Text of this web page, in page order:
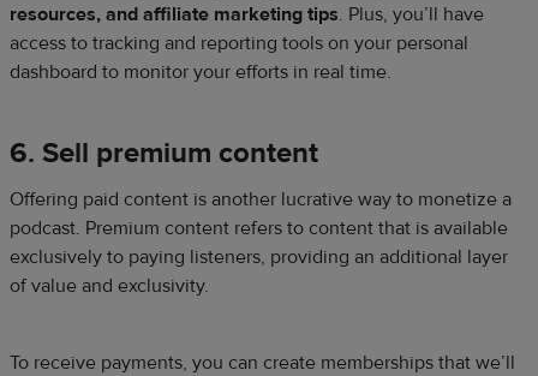
resources, and affiliate marketing tips. Plus, you’ll have
access to tracking and reporting tools on your personal
dashboard to monitor your efforts in real time.
6. Sell premium content
Offering paid content is another lucrative way to monetize a
podcast. Premium content refers to content that is available
exclusively to paying listeners, providing an additional layer
of value and exclusivity.
To receive payments, you can create memberships that we’ll